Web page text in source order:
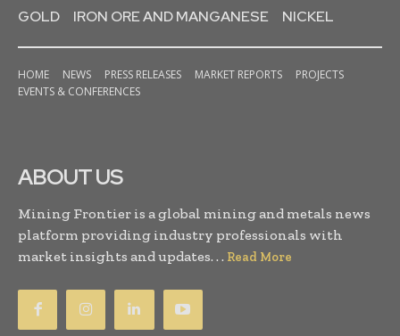
GOLD
IRON ORE AND MANGANESE NICKEL
HOME NEWS PRESS RELEASES MARKET REPORTS
PROJECTS
EVENTS & CONFERENCES
ABOUT US
Mining Frontier is a global mining and metals news
platform providing industry professionals with
market insights and updates. . . Read More